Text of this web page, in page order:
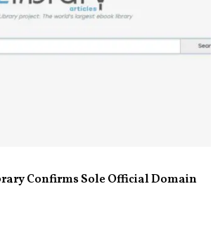
Confirms Sole Official Domain